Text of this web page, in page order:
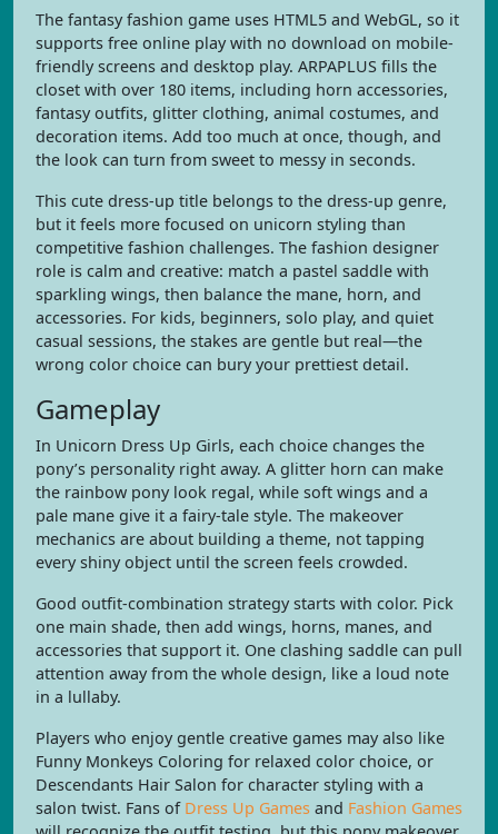
The fantasy fashion game uses HTML5 and WebGL, so it
supports free online play with no download on mobile-
friendly screens and desktop play. ARPAPLUS fills the
closet with over 180 items, including horn accessories,
fantasy outfits, glitter clothing, animal costumes, and
decoration items. Add too much at once, though, and
the look can turn from sweet to messy in seconds.
This cute dress-up title belongs to the dress-up genre,
but it feels more focused on unicorn styling than
competitive fashion challenges. The fashion designer
role is calm and creative: match a pastel saddle with
sparkling wings, then balance the mane, horn, and
accessories. For kids, beginners, solo play, and quiet
casual sessions, the stakes are gentle but real—the
wrong color choice can bury your prettiest detail.
Gameplay
In Unicorn Dress Up Girls, each choice changes the
pony’s personality right away. A glitter horn can make
the rainbow pony look regal, while soft wings and a
pale mane give it a fairy-tale style. The makeover
mechanics are about building a theme, not tapping
every shiny object until the screen feels crowded.
Good outfit-combination strategy starts with color. Pick
one main shade, then add wings, horns, manes, and
accessories that support it. One clashing saddle can pull
attention away from the whole design, like a loud note
in a lullaby.
Players who enjoy gentle creative games may also like
Funny Monkeys Coloring for relaxed color choice, or
Descendants Hair Salon for character styling with a
salon twist. Fans of Dress Up Games and Fashion Games